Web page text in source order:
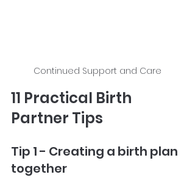
Continued Support and Care
11 Practical Birth
Partner Tips
Tip 1 - Creating a birth plan
together